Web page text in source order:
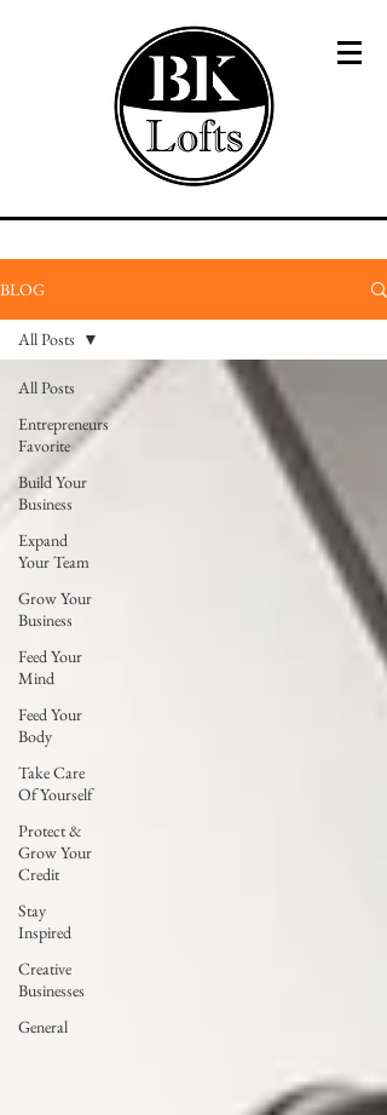
BLOG
All Posts
Entrepreneurs
Favorite
Build Your
Business
Expand
Your Team
Grow Your
Business
Feed Your
Mind
Feed Your
Body
Take Care
Of Yourself
Protect &
Grow Your
Credit
Stay
Inspired
Creative
Businesses
General
All Posts